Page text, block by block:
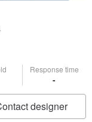
Response time
-
designer